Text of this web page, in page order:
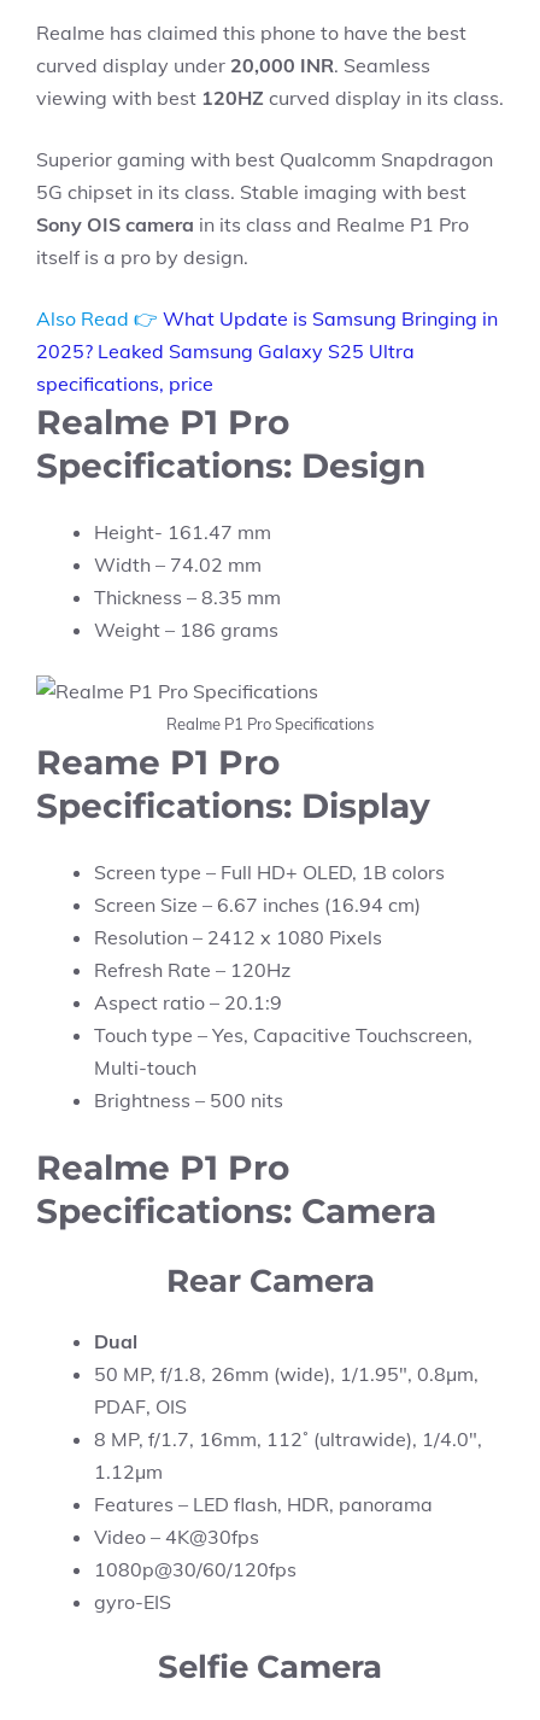
Realme has claimed this phone to have the best
curved display under 20,000 INR. Seamless
viewing with best 120HZ curved display in its class.
Superior gaming with best Qualcomm Snapdragon
5G chipset in its class. Stable imaging with best
Sony OIS camera in its class and Realme P1 Pro
itself is a pro by design.
Also Read 👉 What Update is Samsung Bringing in
2025? Leaked Samsung Galaxy S25 Ultra
specifications, price
Realme P1 Pro
Specifications: Design
Height- 161.47 mm
Width – 74.02 mm
Thickness – 8.35 mm
Weight – 186 grams
Realme P1 Pro Specifications
Reame P1 Pro
Specifications: Display
Screen type – Full HD+ OLED, 1B colors
Screen Size – 6.67 inches (16.94 cm)
Resolution – 2412 x 1080 Pixels
Refresh Rate – 120Hz
Aspect ratio – 20.1:9
Touch type – Yes, Capacitive Touchscreen,
Multi-touch
Brightness – 500 nits
Realme P1 Pro
Specifications: Camera
Rear Camera
Dual
50 MP, f/1.8, 26mm (wide), 1/1.95″, 0.8µm,
PDAF, OIS
8 MP, f/1.7, 16mm, 112˚ (ultrawide), 1/4.0″,
1.12µm
Features – LED flash, HDR, panorama
Video – 4K@30fps
1080p@30/60/120fps
gyro-EIS
Selfie Camera